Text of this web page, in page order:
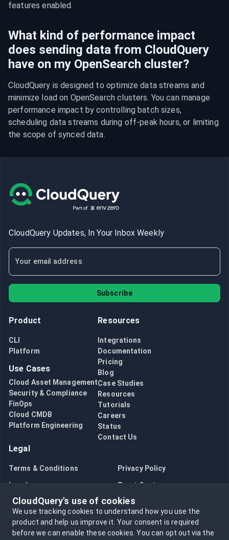
features enabled.
What kind of performance impact
does sending data from CloudQuery
have on my OpenSearch cluster?
CloudQuery is designed to optimize data streams and
minimize load on OpenSearch clusters. You can manage
performance impact by controlling batch sizes,
scheduling data streams during off-peak hours, or limiting
the scope of synced data.
CloudQuery Updates, In Your Inbox Weekly
Subscribe
Product
CLI
Platform
Use Cases
Cloud Asset Management
Security & Compliance
FinOps
Cloud CMDB
Platform Engineering
Resources
Integrations
Documentation
Pricing
Blog
Case Studies
Resources
Tutorials
Careers
Status
Contact Us
Legal
Terms & Conditions Privacy Policy
Legal Trust Center
Bug Bounty Opt in to data collection
Opt out of data collection
CloudQuery's use of cookies
We use tracking cookies to understand how you use the
product and help us improve it. Your consent is required
before we can enable these cookies.You can opt out via the